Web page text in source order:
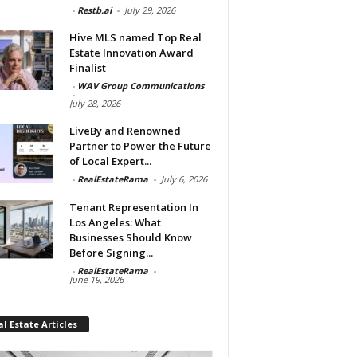
- Restb.ai - July 29, 2026
Hive MLS named Top Real
Estate Innovation Award
Finalist
- WAV Group Communications
-
July 28, 2026
LiveBy and Renowned
Partner to Power the Future
of Local Expert...
- RealEstateRama - July 6, 2026
Tenant Representation In
Los Angeles: What
Businesses Should Know
Before Signing...
- RealEstateRama -
June 19, 2026
Estate Articles